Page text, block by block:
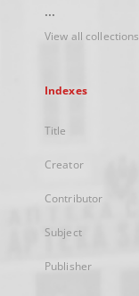
...
View all collections
Indexes
Title
Creator
Contributor
Subject
Publisher